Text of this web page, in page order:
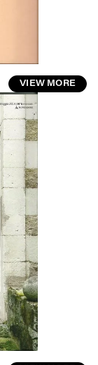
VIEW MORE